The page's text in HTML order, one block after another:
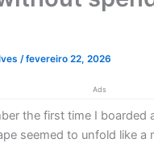
/fevereiro 22, 2026
Ads
the first time I boarded
seemed to unfold like a